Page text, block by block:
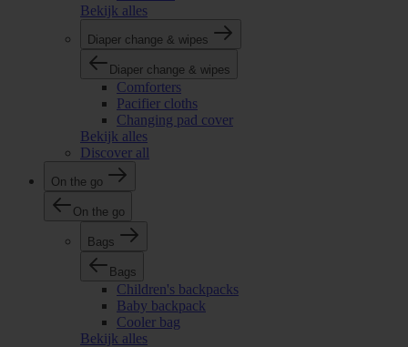
Bekijk alles
Diaper change & wipes
Diaper change & wipes
Comforters
Pacifier cloths
Changing pad cover
Bekijk alles
Discover all
On the go
On the go
Bags
Bags
Children's backpacks
Baby backpack
Cooler bag
Bekijk alles